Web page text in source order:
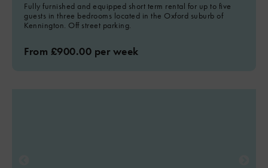
Fully furnished and equipped short term rental for up to five
guests in three bedrooms located in the Oxford suburb of
Kennington. Off street parking.
From £900.00 per week